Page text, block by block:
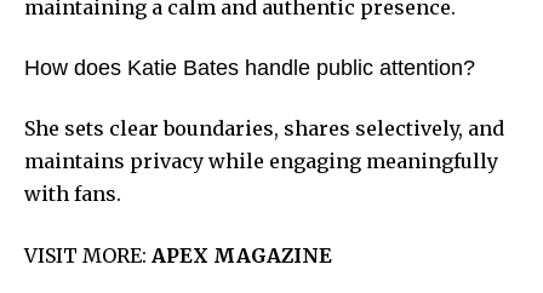
maintaining a calm and authentic presence.
How does Katie Bates handle public attention?
She sets clear boundaries, shares selectively, and
maintains privacy while engaging meaningfully
with fans.
VISIT MORE: APEX MAGAZINE